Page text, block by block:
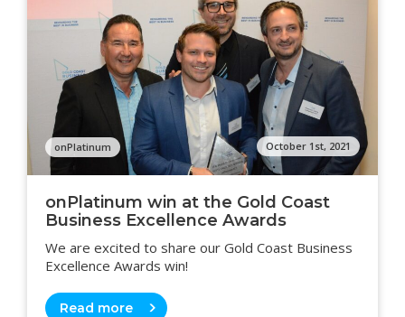
October 1st, 2021
onPlatinum
onPlatinum win at the Gold Coast
Business Excellence Awards
We are excited to share our Gold Coast Business
Excellence Awards win!
Read more